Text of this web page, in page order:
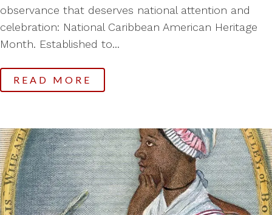
observance that deserves national attention and
celebration: National Caribbean American Heritage
Month. Established to...
READ MORE